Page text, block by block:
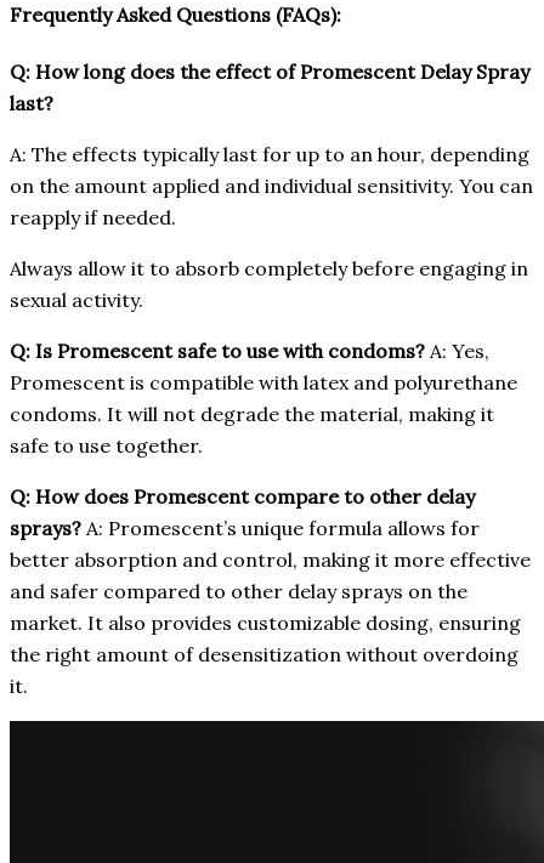
Frequently Asked Questions (FAQs):
Q: How long does the effect of Promescent Delay Spray
last?
A: The effects typically last for up to an hour, depending
on the amount applied and individual sensitivity. You can
reapply if needed.
Always allow it to absorb completely before engaging in
sexual activity.
Q: Is Promescent safe to use with condoms? A: Yes,
Promescent is compatible with latex and polyurethane
condoms. It will not degrade the material, making it
safe to use together.
Q: How does Promescent compare to other delay
sprays? A: Promescent’s unique formula allows for
better absorption and control, making it more effective
and safer compared to other delay sprays on the
market. It also provides customizable dosing, ensuring
the right amount of desensitization without overdoing
it.